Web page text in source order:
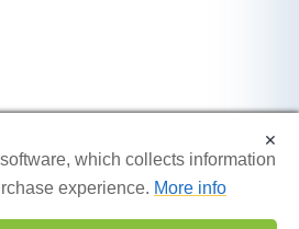
×
which collects information
experience. More info
×
which collects information
experience. More info